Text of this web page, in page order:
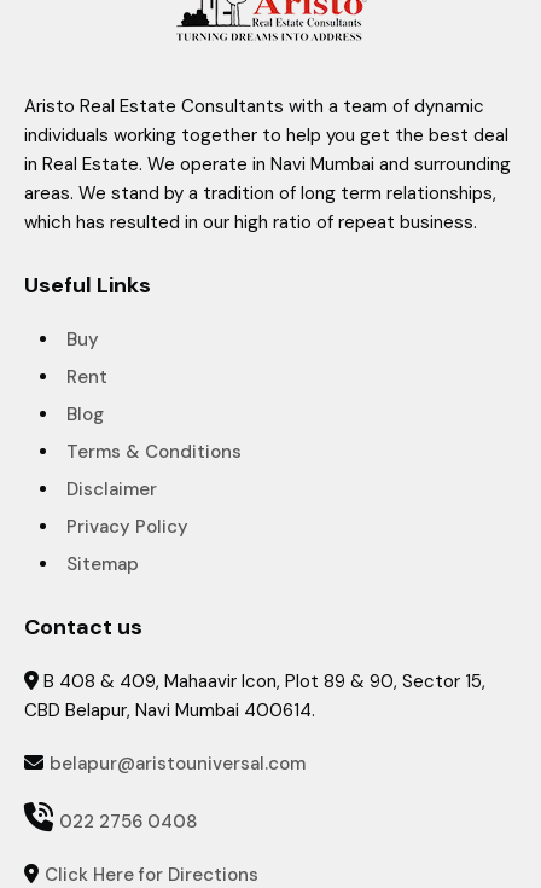
Aristo Real Estate Consultants with a team of dynamic
individuals working together to help you get the best deal
in Real Estate. We operate in Navi Mumbai and surrounding
areas. We stand by a tradition of long term relationships,
which has resulted in our high ratio of repeat business.
Useful Links
Buy
Rent
Blog
Terms & Conditions
Disclaimer
Privacy Policy
Sitemap
Contact us
 B 408 & 409, Mahaavir Icon, Plot 89 & 90, Sector 15,
CBD Belapur, Navi Mumbai 400614.
 belapur@aristouniversal.com
 022 2756 0408
 Click Here for Directions